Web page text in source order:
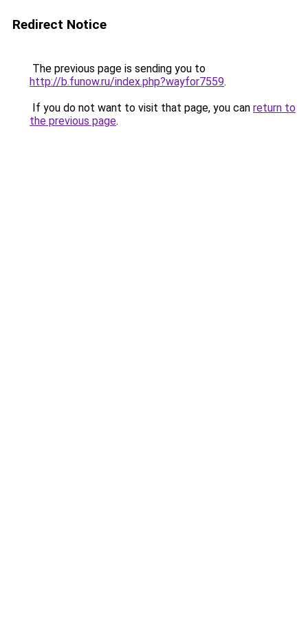
Redirect Notice
The previous page is sending you to
http://b.funow.ru/index.php?wayfor7559.
If you do not want to visit that page, you can return to
the previous page.